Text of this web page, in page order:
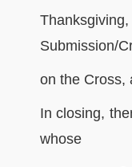
Submission/
on the Cross,
In closing,
whose